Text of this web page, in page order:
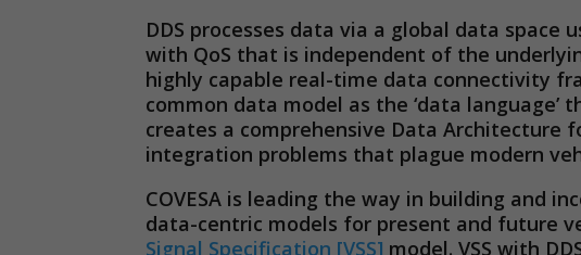
DDS processes data via a global data space
with QoS that is independent of the
highly capable real-time data connectivity
common data model as the ‘data language’
creates a comprehensive Data Architecture
integration problems that plague modern
COVESA is leading the way in building and
data-centric models for present and future
Signal Specification [VSS] model. VSS with